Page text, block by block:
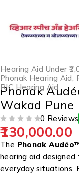
Hearing Aid Under
Phonak Hearing Aid
RIC Hearing Aid
Phonak
Wakad Pune
0 Reviews
130,000.00
The Phonak
hearing aid
everyday situations.